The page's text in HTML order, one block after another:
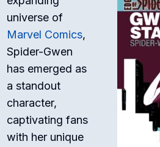
universe of
Marvel Comics,
Spider-Gwen
has emerged as
a standout
character,
captivating fans
with her unique